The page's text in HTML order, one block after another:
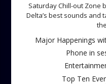
Saturday Chill-out Zone
Delta’s best sounds and
Major Happenings
Phone in
Top Ten